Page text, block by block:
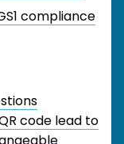
compliance
code lead to